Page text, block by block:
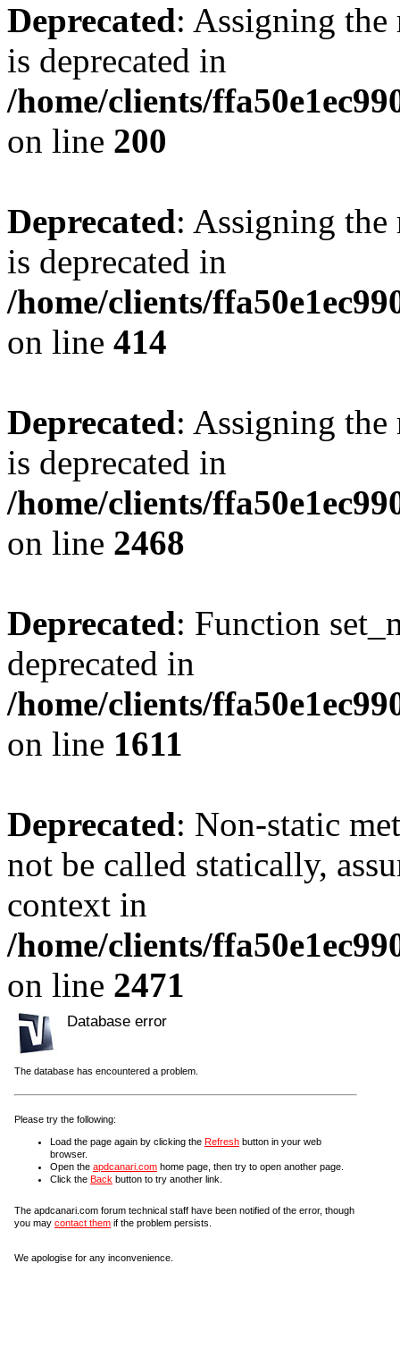
Deprecated: Assigning the
is deprecated in
/home/clients/
on line 200
Deprecated: Assigning the
is deprecated in
/home/clients/
on line 414
Deprecated: Assigning the
is deprecated in
/home/clients/
on line 2468
Deprecated: Function
deprecated in
/home/clients/
on line 1611
Deprecated: Non-static
not be called statically,
context in
/home/clients/
on line 2471
Database error
The database has encountered a problem.
Please try the following:
Load the page again by clicking the Refresh button in your web
browser.
Open the apdcanari.com home page, then try to open another page.
Click the Back button to try another link.
The apdcanari.com forum technical staff have been notified of the error, though
you may contact them if the problem persists.
We apologise for any inconvenience.